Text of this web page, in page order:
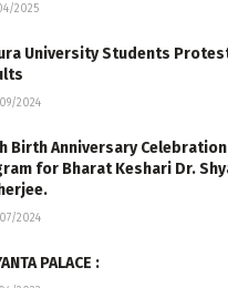
2025
University Students
2024
Birth Anniversary
for Bharat Keshari Dr.
2024
PALACE :